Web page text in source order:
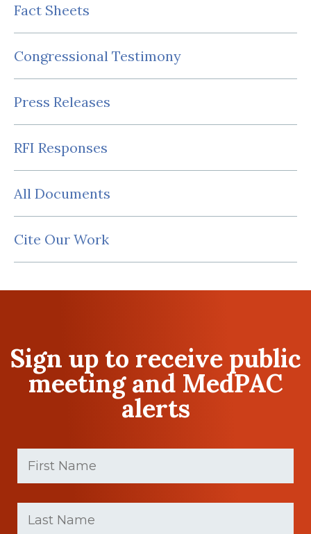
Fact Sheets
Congressional Testimony
Press Releases
RFI Responses
All Documents
Cite Our Work
Sign up to receive public
meeting and MedPAC
alerts
First
Name
(Required)
Last
Name
(Required)